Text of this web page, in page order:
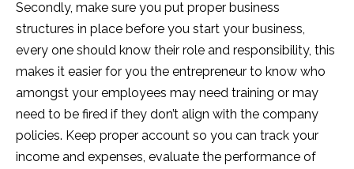
Secondly, make sure you put proper business
structures in place before you start your business,
every one should know their role and responsibility, this
makes it easier for you the entrepreneur to know who
amongst your employees may need training or may
need to be fired if they don’t align with the company
policies. Keep proper account so you can track your
income and expenses, evaluate the performance of